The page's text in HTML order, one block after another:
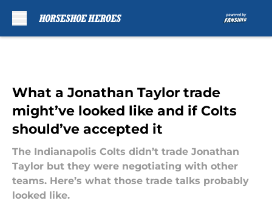
What a Jonathan Taylor trade
might’ve looked like and if Colts
should’ve accepted it
The Indianapolis Colts didn’t trade Jonathan
Taylor but they were negotiating with other
teams. Here’s what those trade talks probably
looked like.